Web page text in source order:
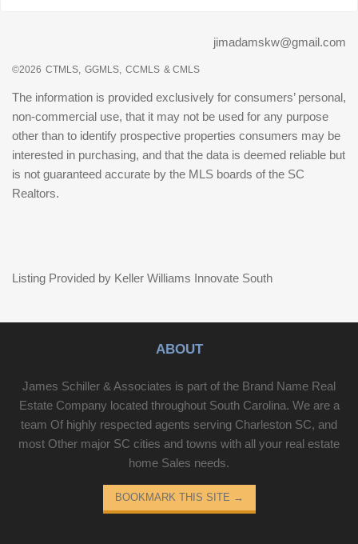
jimadamskw@gmail.com
©2026 CTMLS, GGMLS, CCMLS & CMLS
The information is provided exclusively for consumers’ personal,
non-commercial use, that it may not be used for any purpose
other than to identify prospective properties consumers may be
interested in purchasing, and that the data is deemed reliable but
is not guaranteed accurate by the MLS boards of the SC
Realtors.
Listing Provided by Keller Williams Innovate South
ABOUT
James Schiller & Associates is part of the Brand Name Real
Estate Company located throughout South Carolina. We are a
team Of highly respected agents serving Charleston SC, and
most Other major SC cities and towns with all your real estate
home Sales needs.
BOOKMARK THIS SITE →